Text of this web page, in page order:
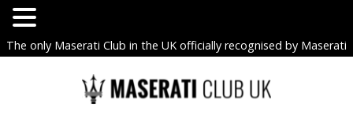
The only Maserati Club in the UK officially recognised by Maserati